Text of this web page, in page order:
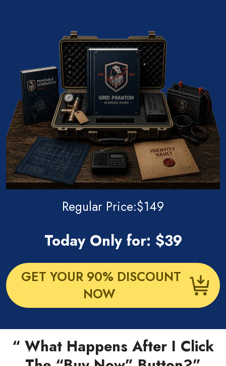
Regular Price:$149
Today Only for: $39
GET YOUR 90% DISCOUNT
NOW
“ What Happens After I Click